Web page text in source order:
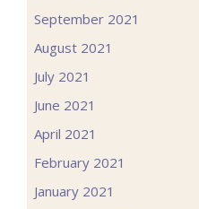
September 2021
August 2021
July 2021
June 2021
April 2021
February 2021
January 2021